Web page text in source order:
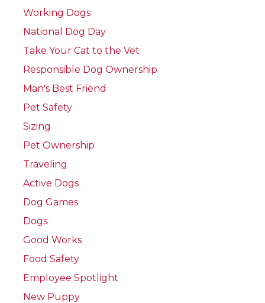
Working Dogs
National Dog Day
Take Your Cat to the Vet
Responsible Dog Ownership
Man's Best Friend
Pet Safety
Sizing
Pet Ownership
Traveling
Active Dogs
Dog Games
Dogs
Good Works
Food Safety
Employee Spotlight
New Puppy